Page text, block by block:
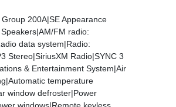
200A|SE Appearance
FM radio:
data system|Radio:
Stereo|SiriusXM Radio|SYNC 3
& Entertainment System|Air
temperature
window defroster|Power